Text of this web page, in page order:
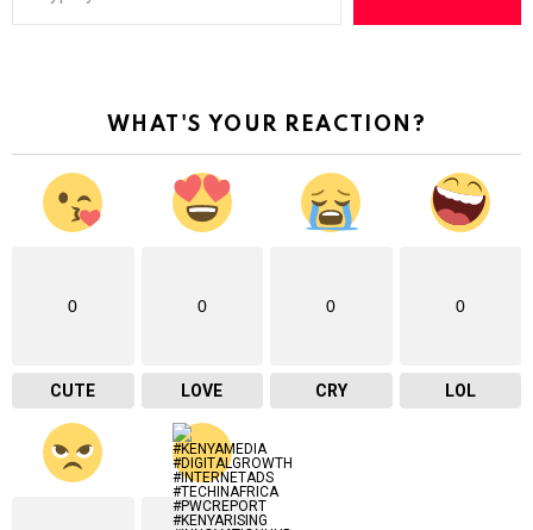
e
WHAT'S YOUR REACTION?
0
CUTE
0
LOVE
0
CRY
0
LOL